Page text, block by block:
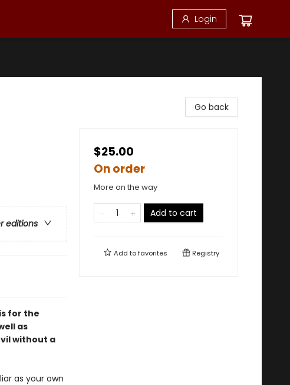
Login
editions
for the
as
without a
as your own
Go back
$25.00
On order
More on the way
Add to cart
Add tofavorites Registry